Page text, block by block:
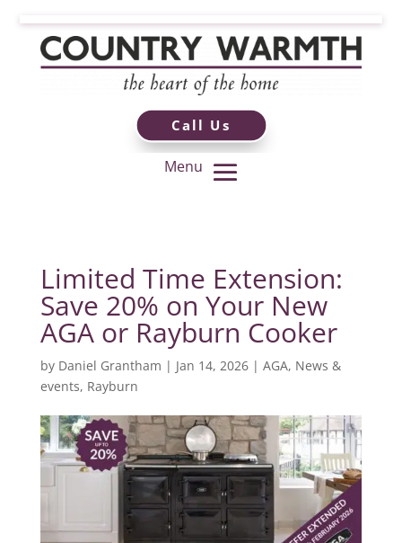
Call Us
Limited Time Extension:
Save 20% on Your New
AGA or Rayburn Cooker
by Daniel Grantham | Jan 14, 2026| AGA, News &
events, Rayburn